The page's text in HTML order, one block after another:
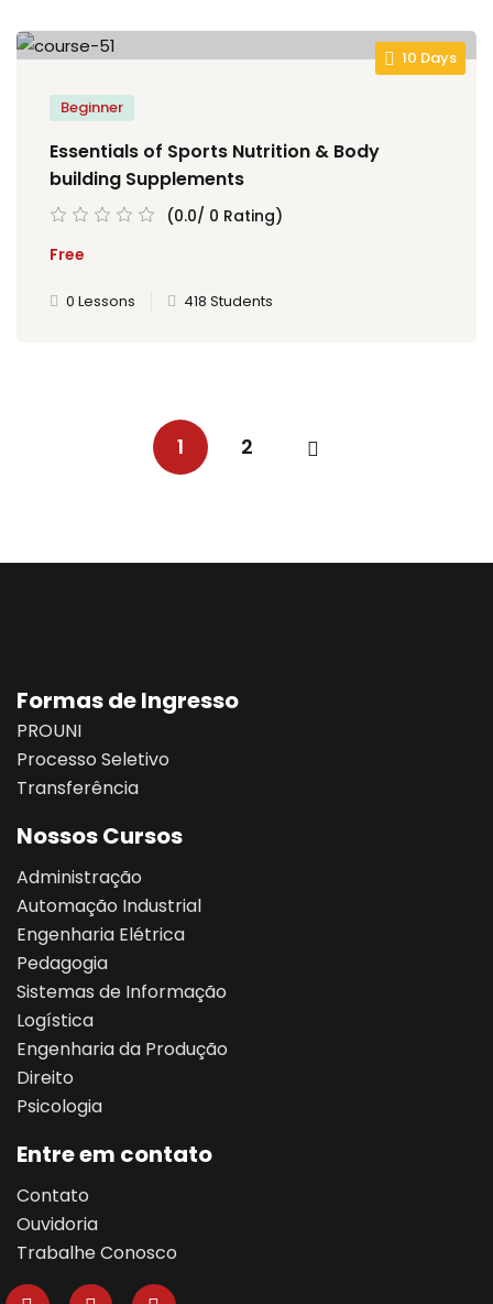
10 Days
Beginner
Essentials of Sports Nutrition & Body
building Supplements
(0.0/ 0 Rating)
Free
0 Lessons 418 Students
1 2
Formas de Ingresso
PROUNI
Processo Seletivo
Transferência
Nossos Cursos
Administração
Automação Industrial
Engenharia Elétrica
Pedagogia
Sistemas de Informação
Logística
Engenharia da Produção
Direito
Psicologia
Entre em contato
Contato
Ouvidoria
Trabalhe Conosco